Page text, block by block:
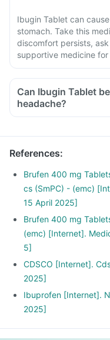
Ibugin Tablet can
stomach. Take this
discomfort persists,
supportive medicine
Can Ibugin Tablet
headache?
References:
Brufen 400 mg
cs (SmPC) - (emc)
15 April 2025]
Brufen 400 mg
(emc) [Internet].
5]
CDSCO [Internet].
2025]
Ibuprofen [Internet].
2025]